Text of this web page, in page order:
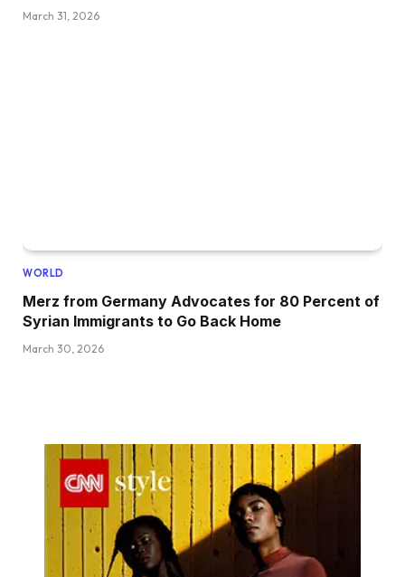
March 31, 2026
WORLD
Merz from Germany Advocates for 80 Percent of
Syrian Immigrants to Go Back Home
March 30, 2026